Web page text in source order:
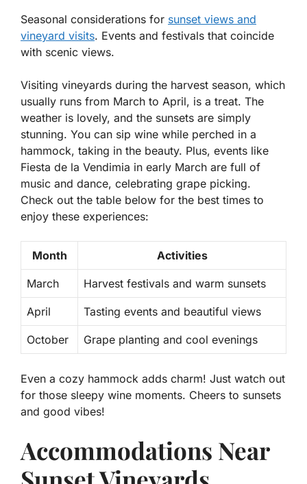
Seasonal considerations for sunset views and
vineyard visits. Events and festivals that coincide
with scenic views.
Visiting vineyards during the harvest season, which
usually runs from March to April, is a treat. The
weather is lovely, and the sunsets are simply
stunning. You can sip wine while perched in a
hammock, taking in the beauty. Plus, events like
Fiesta de la Vendimia in early March are full of
music and dance, celebrating grape picking.
Check out the table below for the best times to
enjoy these experiences:
Month Activities
March Harvest festivals and warm sunsets
April Tasting events and beautiful views
October Grape planting and cool evenings
Even a cozy hammock adds charm! Just watch out
for those sleepy wine moments. Cheers to sunsets
and good vibes!
Accommodations Near